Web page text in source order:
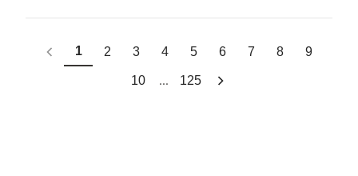
1 2 3 4 5 6 7 8 9
10 ... 125